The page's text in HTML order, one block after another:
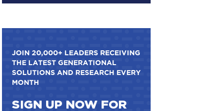
JOIN 20,000+ LEADERS RECEIVING
THE LATEST GENERATIONAL
SOLUTIONS AND RESEARCH EVERY
MONTH
SIGN UP NOW FOR